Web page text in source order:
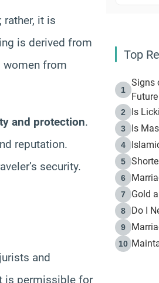
rather, it is
is derived from
women from
and protection.
reputation.
security.
and
is permissible for
Top
1
Signs
Future
2 Is
3 Is
4
5
6
7 Gold
8 Do I
9
10